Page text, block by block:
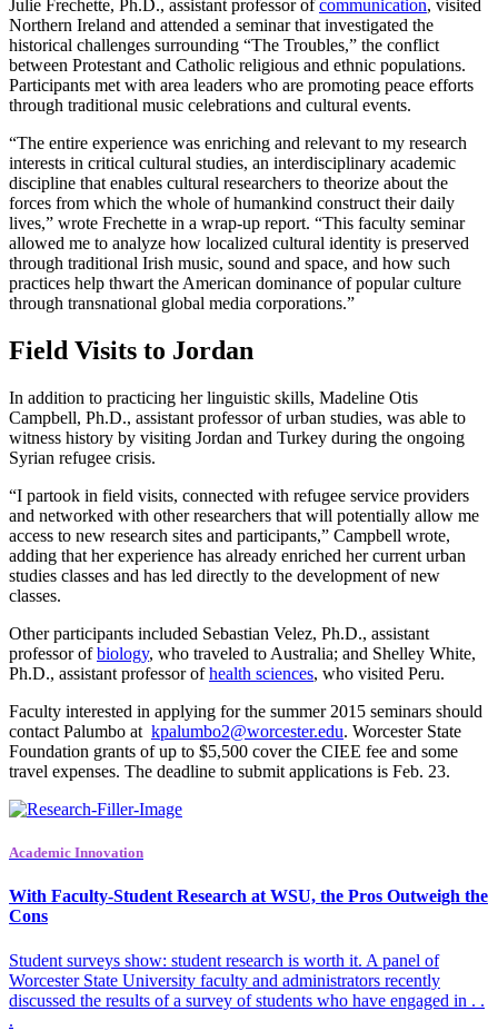
Julie Frechette, Ph.D., assistant professor ofcommunication, visited
Northern Ireland and attended a seminar that investigated the
historical challenges surrounding “The Troubles,” the conflict
between Protestant and Catholic religious and ethnic populations.
Participants met with area leaders who are promoting peace efforts
through traditional music celebrations and cultural events.
“The entire experience was enriching and relevant to my research
interests in critical cultural studies, an interdisciplinary academic
discipline that enables cultural researchers to theorize about the
forces from which the whole of humankind construct their daily
lives,” wrote Frechette in a wrap-up report. “This faculty seminar
allowed me to analyze how localized cultural identity is preserved
through traditional Irish music, sound and space, and how such
practices help thwart the American dominance of popular culture
through transnational global media corporations.”
Field Visits to Jordan
In addition to practicing her linguistic skills, Madeline Otis
Campbell, Ph.D., assistant professor of urban studies, was able to
witness history by visiting Jordan and Turkey during the ongoing
Syrian refugee crisis.
“I partook in field visits, connected with refugee service providers
and networked with other researchers that will potentially allow me
access to new research sites and participants,” Campbell wrote,
adding that her experience has already enriched her current urban
studies classes and has led directly to the development of new
classes.
Other participants included Sebastian Velez, Ph.D., assistant
professor ofbiology, who traveled to Australia; and Shelley White,
Ph.D., assistant professor ofhealth sciences, who visited Peru.
Faculty interested in applying for the summer 2015 seminars should
contact Palumbo at kpalumbo2@worcester.edu. Worcester State
Foundation grants of up to $5,500 cover the CIEE fee and some
travel expenses. The deadline to submit applications is Feb. 23.
Academic Innovation
With Faculty-Student Research at WSU, the Pros Outweigh the
Cons
Student surveys show: student research is worth it. A panel of
Worcester State University faculty and administrators recently
discussed the results of a survey of students who have engaged in . .
.